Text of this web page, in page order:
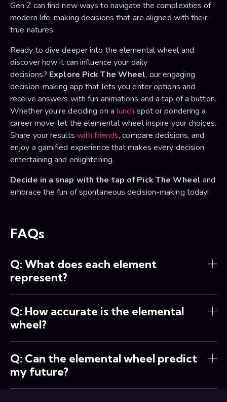
Gen Z can find new ways to navigate the complexities of
modern life, making decisions that are aligned with their
true natures.
Ready to dive deeper into the elemental wheel and
discover how it can influence your daily
decisions? Explore Pick The Wheel, our engaging
decision-making app that lets you enter options and
receive answers with fun animations and a tap of a button.
Whether you’re deciding on a lunch spot or pondering a
career move, let the elemental wheel inspire your choices.
Share your results with friends, compare decisions, and
enjoy a gamified experience that makes every decision
entertaining and enlightening.
Decide in a snap with the tap of Pick The Wheel and
embrace the fun of spontaneous decision-making today!
FAQs
Q: What does each element
represent?
Q: How accurate is the elemental
wheel?
Q: Can the elemental wheel predict
my future?